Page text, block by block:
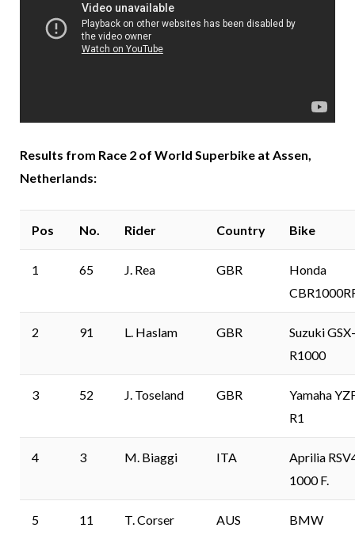
Results from Race 2 of World Superbike at Assen,
Netherlands:
Pos No. Rider Country Bike
1 65 J. Rea GBR
Honda
2 91 L. Haslam GBR
Suzuki GSX-
R1000
3 52 J. Toseland GBR
Yamaha
R1
4 3 M. Biaggi ITA
Aprilia
1000 F.
5 11 T. Corser AUS
BMW